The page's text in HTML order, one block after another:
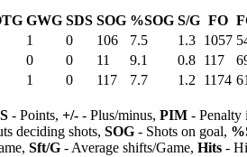
GWG SDS SOG %SOG S/G FO
1 0 106 7.5 1.3 1057
0 0 11 9.1 0.8 117
1 0 117 7.7 1.2 1174
- Points, +/- - Plus/minus, PIM - Penalty
deciding shots, SOG - Shots on goal,
Sft/G - Average shifts/Game, Hits -